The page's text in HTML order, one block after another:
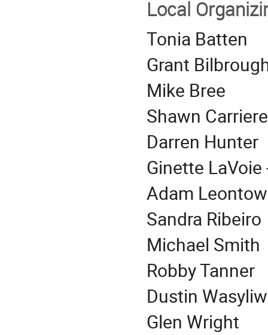
Local
Tonia Batten
Grant
Mike Bree
Shawn Carriere
Darren Hunter
Ginette LaVoie
Adam
Sandra Ribeiro
Michael Smith
Robby Tanner
Dustin Wasyliw
Glen Wright